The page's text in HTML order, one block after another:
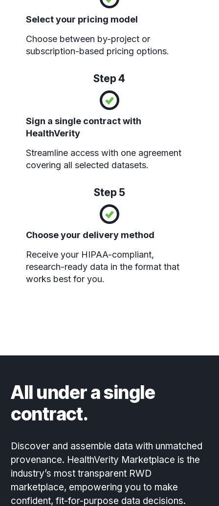
Select your pricing model
Choose between by-project or
subscription-based pricing options.
Step 4
Sign a single contract with
HealthVerity
Streamline access with one agreement
covering all selected datasets.
Step 5
Choose your delivery method
Receive your HIPAA-compliant,
research-ready data in the format that
works best for you.
All under a single
contract.
Discover and assemble data with unmatched
provenance. HealthVerity Marketplace is the
industry’s most transparent RWD
marketplace, empowering you to make
confident, fit-for-purpose data decisions.